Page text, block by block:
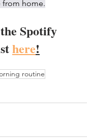
home.
Spotify
here!
routine